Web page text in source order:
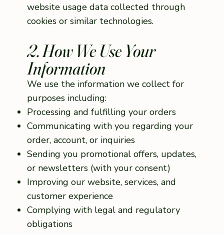
website usage data collected through
cookies or similar technologies.
2. How We Use Your
Information
We use the information we collect for
purposes including:
Processing and fulfilling your orders
Communicating with you regarding your
order, account, or inquiries
Sending you promotional offers, updates,
or newsletters (with your consent)
Improving our website, services, and
customer experience
Complying with legal and regulatory
obligations